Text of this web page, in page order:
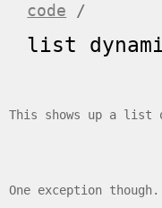
code /
list
This shows up a list
One exception